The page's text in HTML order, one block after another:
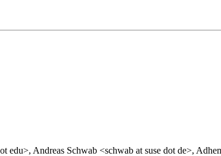
Andreas Schwab <schwab at suse dot de>,